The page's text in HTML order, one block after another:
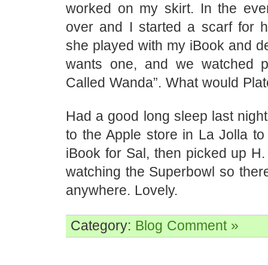
worked on my skirt. In the
over and I started a scarf for
she played with my iBook and
wants one, and we watched
Called Wanda”. What would
Had a good long sleep last
to the Apple store in La Jolla
iBook for Sal, then picked up
watching the Superbowl so
anywhere. Lovely.
Category: Blog Comment »